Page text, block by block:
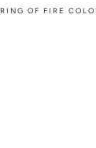
OF FIRE